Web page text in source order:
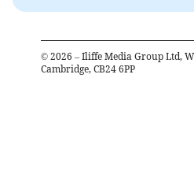
© 2026 – Iliffe Media Group Ltd,
Cambridge, CB24 6PP